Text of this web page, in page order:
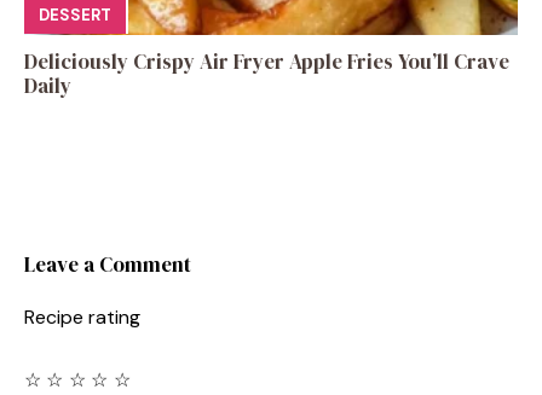
DESSERT
Deliciously Crispy Air Fryer Apple Fries You’ll Crave
Daily
Leave a Comment
Recipe rating
☆
☆
☆
☆
☆